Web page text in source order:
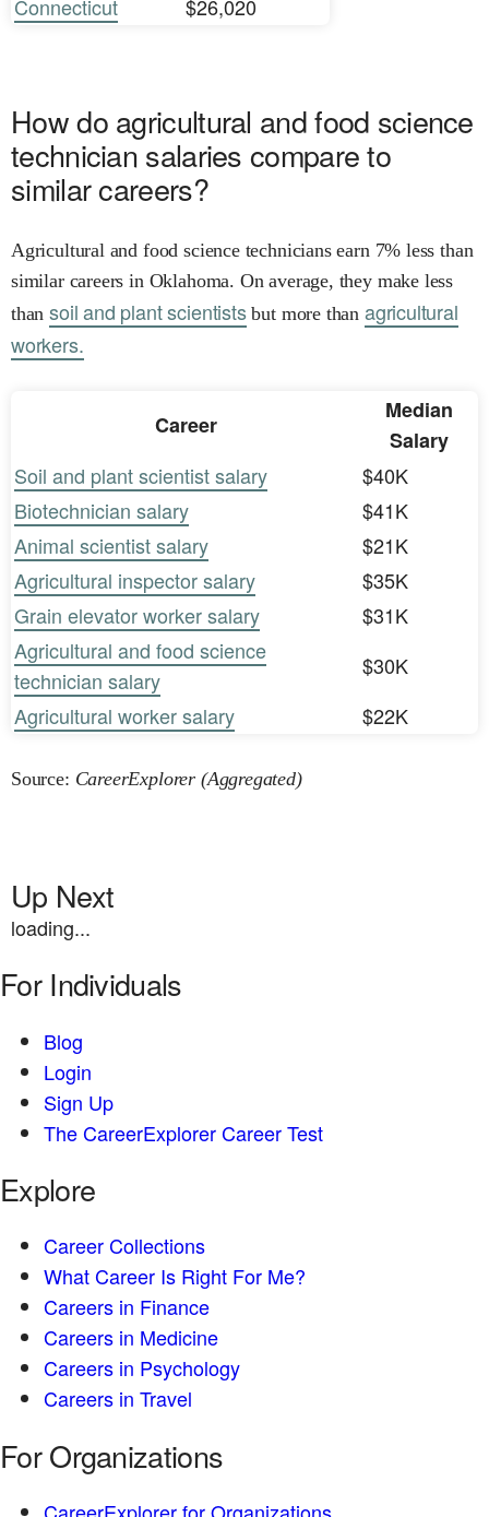
Connecticut
$26,020
How do agricultural and food science
technician salaries compare to
similar careers?
Agricultural and food science technicians earn 7% less than
similar careers in Oklahoma. On average, they make less
thansoil and plant scientistsbut more than agricultural
workers.
Career
Median
Salary
Soil and plant scientist salary
$40K
Biotechnician salary
$41K
Animal scientist salary
$21K
Agricultural inspector salary
$35K
Grain elevator worker salary
$31K
Agricultural and food science
technician salary
$30K
Agricultural worker salary
$22K
Source: CareerExplorer (Aggregated)
Up Next
loading...
For Individuals
Blog
Login
Sign Up
The CareerExplorer Career Test
Explore
Career Collections
What Career Is Right For Me?
Careers in Finance
Careers in Medicine
Careers in Psychology
Careers in Travel
For Organizations